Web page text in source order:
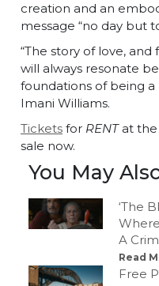
creation and an
message “no day but
“The story of love,
will always resonate
foundations of being a
Imani Williams.
Tickets for RENTat the
sale now.
You May
‘The
A
Read
Free